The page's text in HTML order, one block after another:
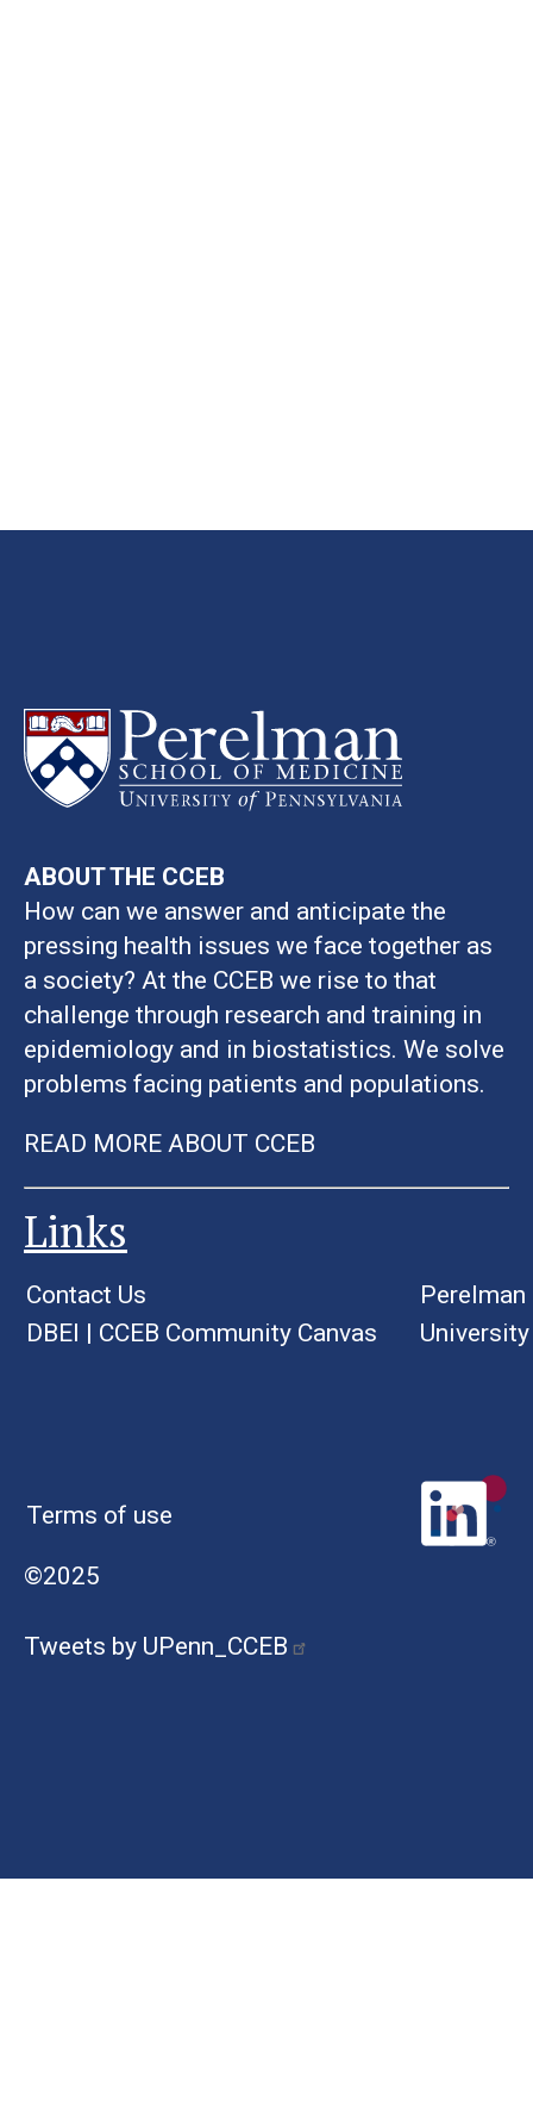
ABOUT THE CCEB
How can we answer and anticipate the
pressing health issues we face together as
a society? At the CCEB we rise to that
challenge through research and training in
epidemiology and in biostatistics. We solve
problems facing patients and populations.
READ MORE ABOUT CCEB
Links
Contact Us
DBEI | CCEB Community Canvas
Terms of use
©2025
Tweets by UPenn_CCEB